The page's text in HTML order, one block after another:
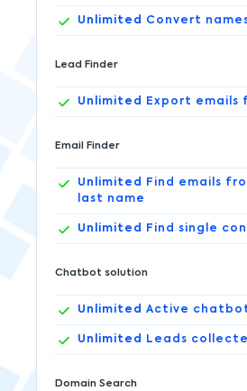
Unlimited Convert
Lead Finder
Unlimited Export emails
Email Finder
Unlimited
Find emails
last name
Unlimited Find single
Chatbot solution
Unlimited Active
Unlimited Leads
Domain Search